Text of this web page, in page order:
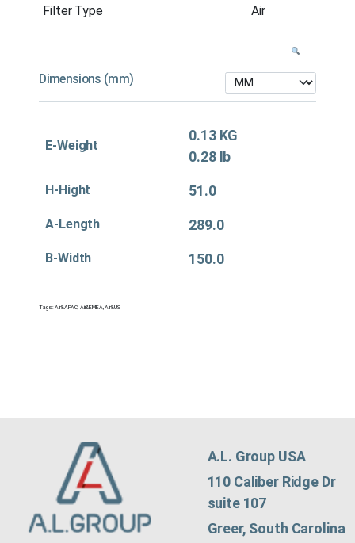
Filter Type Air
Dimensions (mm)
E-Weight
0.13 KG
0.28 lb
H-Hight 51.0
A-Length 289.0
B-Width 150.0
Tags:Air&APAC, Air&EMEA,Air&US
A.L. Group USA
110 Caliber Ridge Dr
suite 107
Greer, South Carolina